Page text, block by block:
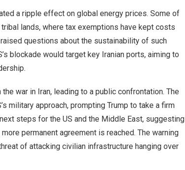
a ripple effect on global energy prices. Some of
lands, where tax exemptions have kept costs
questions about the sustainability of such
blockade would target key Iranian ports, aiming to
war in Iran, leading to a public confrontation. The
military approach, prompting Trump to take a firm
steps for the US and the Middle East, suggesting
permanent agreement is reached. The warning
of attacking civilian infrastructure hanging over